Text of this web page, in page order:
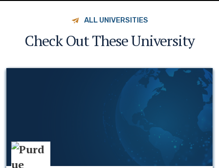
ALL UNIVERSITIES
Check Out These University